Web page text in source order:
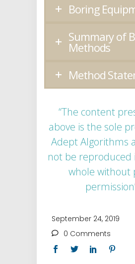
Boring
Summary of
Methods
Method
“The content
above is the sole
Adept Algorithms
not be reproduced
whole without
September 24, 2019
0 Comments